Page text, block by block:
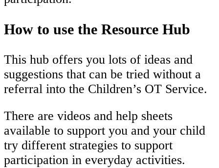
How to use the Resource Hub
This hub offers you lots of ideas and
suggestions that can be tried without a
referral into the Children’s OT Service.
There are videos and help sheets
available to support you and your child
try different strategies to support
participation in everyday activities.